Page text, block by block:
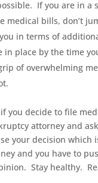
If you are in a
medical bills, don’t
in terms of
in place by the time
of overwhelming
you decide to file
attorney and
your decision which
and you have to
Stay healthy.